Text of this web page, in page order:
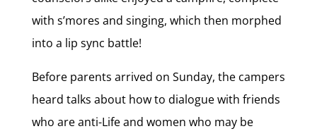
with s’mores and singing, which then morphed
into a lip sync battle!
Before parents arrived on Sunday, the campers
heard talks about how to dialogue with friends
who are anti-Life and women who may be